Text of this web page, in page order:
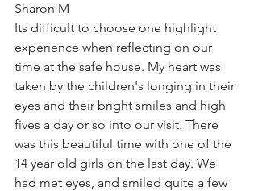
Sharon M
Its difficult to choose one highlight
experience when reflecting on our
time at the safe house. My heart was
taken by the children's longing in their
eyes and their bright smiles and high
fives a day or so into our visit. There
was this beautiful time with one of the
14 year old girls on the last day. We
had met eyes, and smiled quite a few